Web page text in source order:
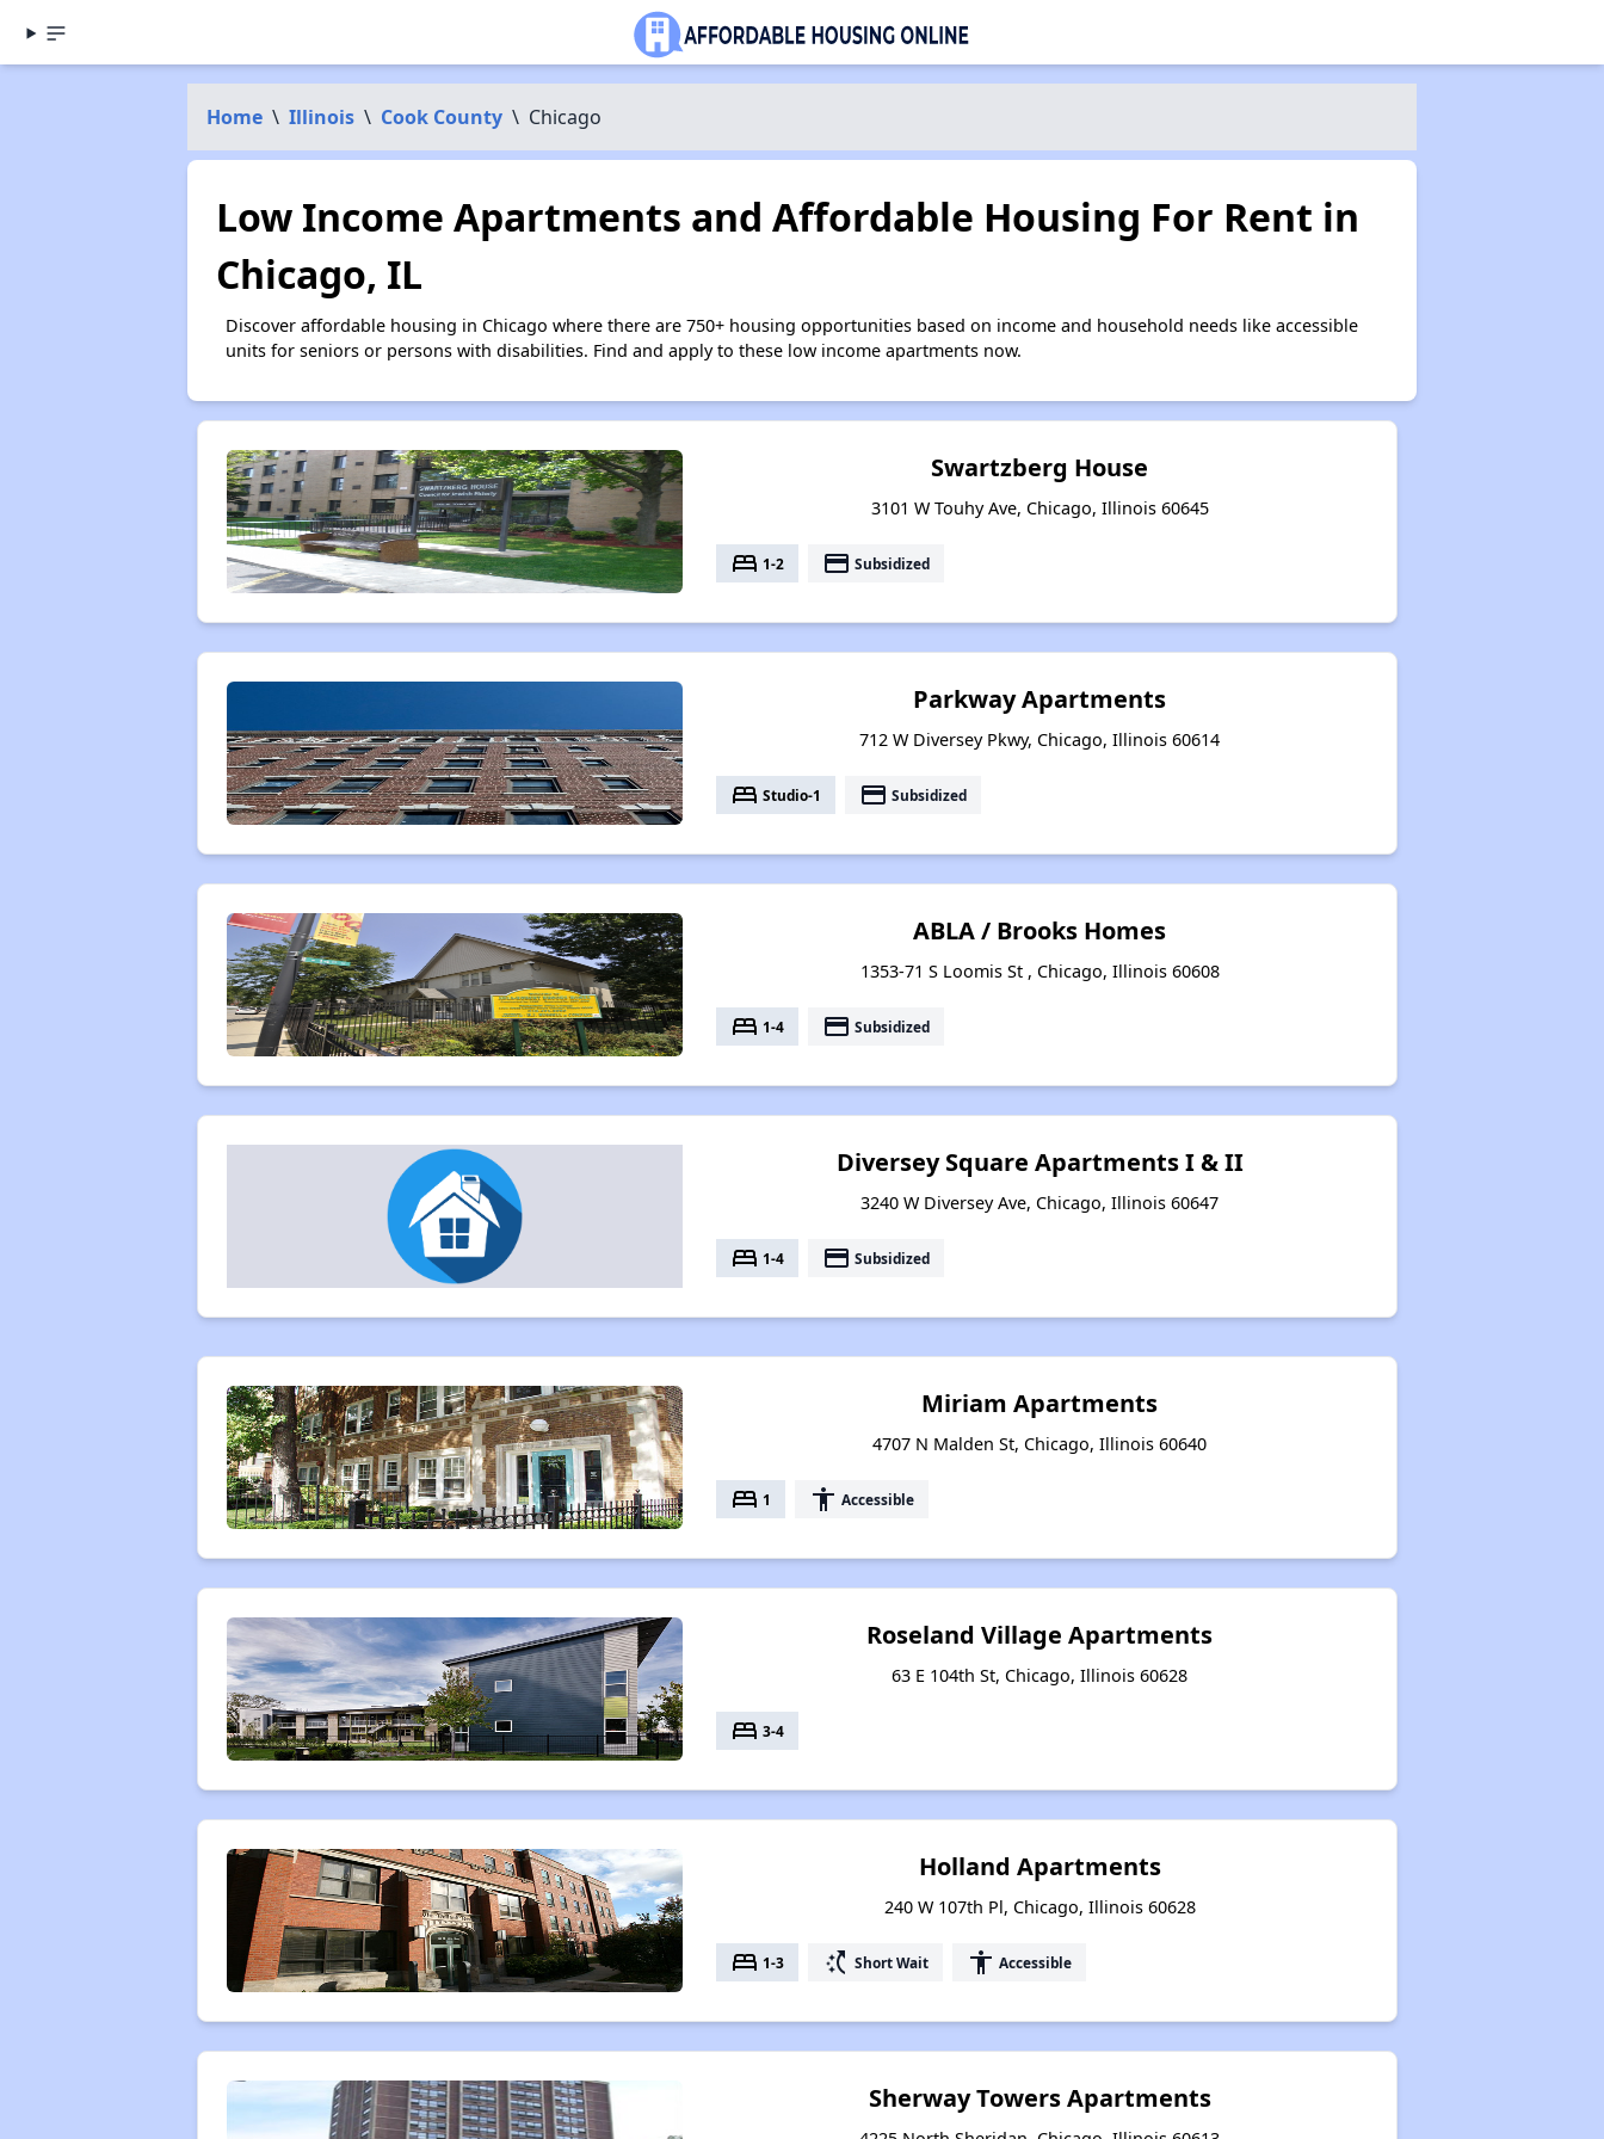
Home \ Illinois \ Cook County \ Chicago
Low Income Apartments and Affordable Housing For Rent in
Chicago, IL
Discover affordable housing in Chicago where there are 750+ housing opportunities based on income and household needs like accessible
units for seniors or persons with disabilities. Find and apply to these low income apartments now.
Swartzberg House
3101 W Touhy Ave, Chicago, Illinois 60645
bed 1-2 payment Subsidized
Parkway Apartments
712 W Diversey Pkwy, Chicago, Illinois 60614
bed Studio-1 payment Subsidized
ABLA / Brooks Homes
1353-71 S Loomis St , Chicago, Illinois 60608
bed 1-4 payment Subsidized
Diversey Square Apartments I & II
3240 W Diversey Ave, Chicago, Illinois 60647
bed 1-4 payment Subsidized
Miriam Apartments
4707 N Malden St, Chicago, Illinois 60640
bed 1 accessibility Accessible
Roseland Village Apartments
63 E 104th St, Chicago, Illinois 60628
bed 3-4
Holland Apartments
240 W 107th Pl, Chicago, Illinois 60628
bed 1-3 switch_access_shortcut Short Wait accessibility Accessible
Sherway Towers Apartments